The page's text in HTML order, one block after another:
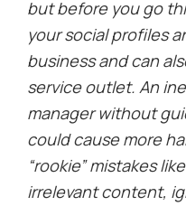
but before you go
your social profiles
business and can
service outlet. An
manager without
could cause more
“rookie” mistakes
irrelevant content,